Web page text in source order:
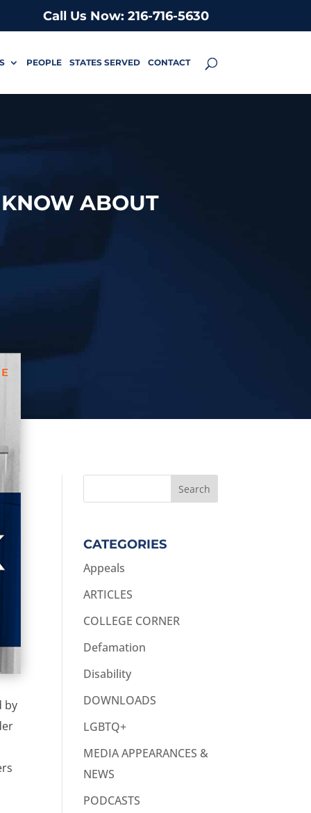
Call Us Now: 216-716-5630
PEOPLE STATES SERVED CONTACT
ABOUT
by
CATEGORIES
Appeals
ARTICLES
COLLEGE CORNER
Defamation
Disability
DOWNLOADS
LGBTQ+
MEDIA APPEARANCES &
NEWS
PODCASTS